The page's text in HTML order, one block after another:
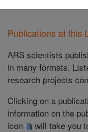
Publications at this
ARS scientists
in many formats.
research projects
Clicking on a
information on the
icon
will take you